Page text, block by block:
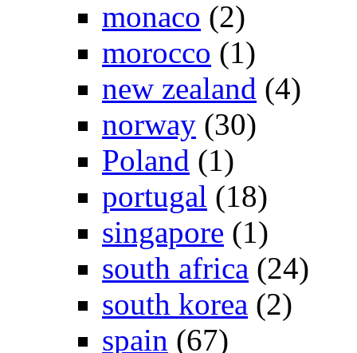
monaco (2)
morocco (1)
new zealand (4)
norway (30)
Poland (1)
portugal (18)
singapore (1)
south africa (24)
south korea (2)
spain (67)